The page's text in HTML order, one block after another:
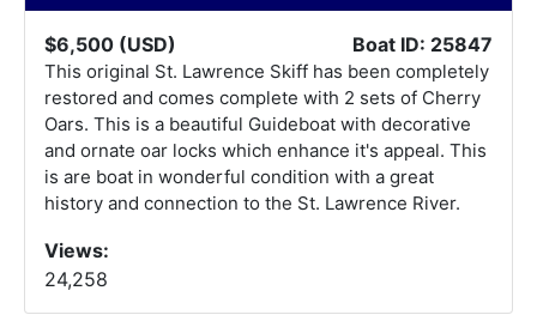
$6,500 (USD) Boat ID: 25847
This original St. Lawrence Skiff has been completely
restored and comes complete with 2 sets of Cherry
Oars. This is a beautiful Guideboat with decorative
and ornate oar locks which enhance it's appeal. This
is are boat in wonderful condition with a great
history and connection to the St. Lawrence River.
Views:
24,258